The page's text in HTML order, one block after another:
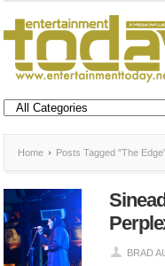
Home Posts Tagged "The
BRAD